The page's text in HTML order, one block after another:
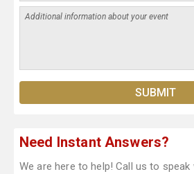
Need Instant Answers?
We are here to help! Call us to